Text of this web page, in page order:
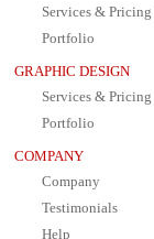
Services & Pricing
Portfolio
GRAPHIC DESIGN
Services & Pricing
Portfolio
COMPANY
Company
Testimonials
Help